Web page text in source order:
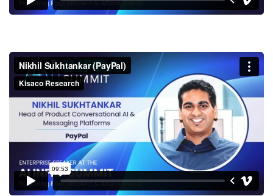
Nikhil Sukhtankar (PayPal)